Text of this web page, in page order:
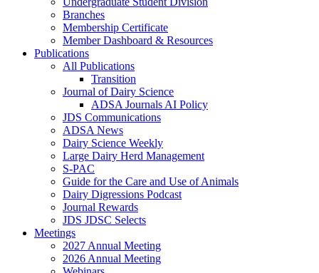
Branches
Membership Certificate
Member Dashboard & Resources
Publications
All Publications
Transition
Journal of Dairy Science
ADSA Journals AI Policy
JDS Communications
ADSA News
Dairy Science Weekly
Large Dairy Herd Management
S-PAC
Guide for the Care and Use of Animals
Dairy Digressions Podcast
Journal Rewards
JDS JDSC Selects
Meetings
2027 Annual Meeting
2026 Annual Meeting